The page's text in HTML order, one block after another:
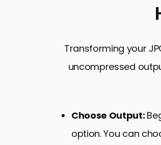
Transforming your
uncompressed
Choose Output:
option. You can